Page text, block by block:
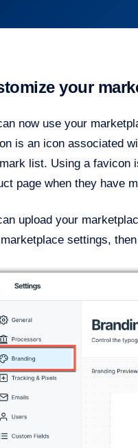
your
now use your
is an icon associated
list. Using a favicon
page when they have
upload your
settings,